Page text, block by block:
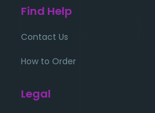
Find Help
Contact Us
How to Order
Legal